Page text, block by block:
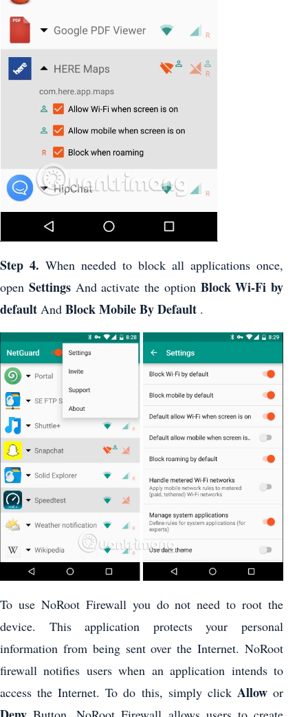
Step 4. When needed to block all applications once,
open SettingsAnd activate the option Block Wi-Fi by
default And Block Mobile By Default .
To use NoRoot Firewall you do not need to root the
device. This application protects your personal
information from being sent over the Internet. NoRoot
firewall notifies users when an application intends to
access the Internet. To do this, simply click Allowor